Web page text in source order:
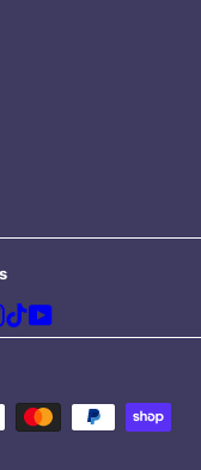
Instagram
TikTokYouTube